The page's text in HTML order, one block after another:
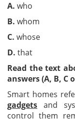
A. who
B. whom
C. whose
D. that
Read the text
answers (A, B, C
Smart homes
gadgets and
control them